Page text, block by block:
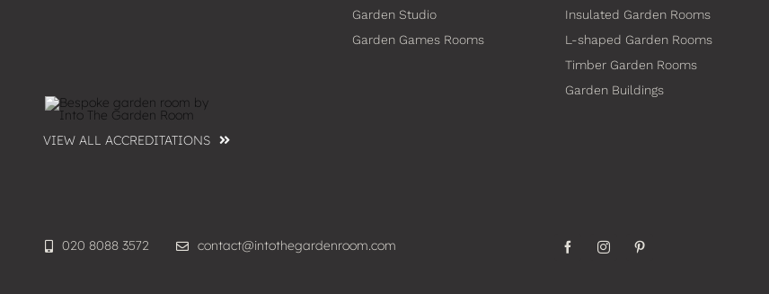
VIEW ALL ACCREDITATIONS
Garden Studio
Garden Games Rooms
Insulated Garden Rooms
L-shaped Garden Rooms
Timber Garden Rooms
Garden Buildings
020 8088 3572 contact@intothegardenroom.com